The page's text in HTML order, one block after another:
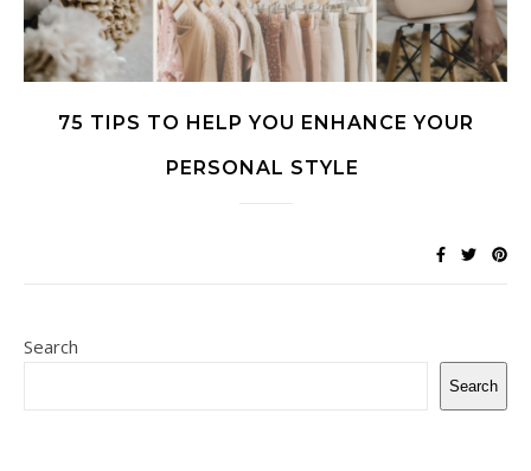
75 TIPS TO HELP YOU ENHANCE YOUR
PERSONAL STYLE
Search
Search